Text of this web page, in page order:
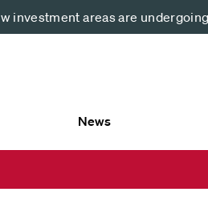
investment areas are
News